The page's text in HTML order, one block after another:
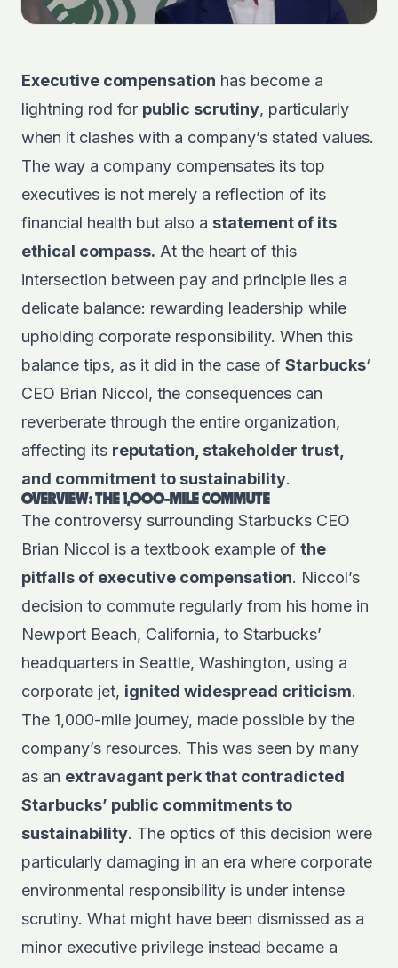
Executive compensation has become a
lightning rod for public scrutiny, particularly
when it clashes with a company’s stated values.
The way a company compensates its top
executives is not merely a reflection of its
financial health but also a statement of its
ethical compass. At the heart of this
intersection between pay and principle lies a
delicate balance: rewarding leadership while
upholding corporate responsibility. When this
balance tips, as it did in the case of Starbucks‘
CEO Brian Niccol, the consequences can
reverberate through the entire organization,
affecting its reputation, stakeholder trust,
and commitment to sustainability.
OVERVIEW: THE 1,000-MILE COMMUTE
The controversy surrounding Starbucks CEO
Brian Niccol is a textbook example of the
pitfalls of executive compensation. Niccol’s
decision to commute regularly from his home in
Newport Beach, California, to Starbucks’
headquarters in Seattle, Washington, using a
corporate jet, ignited widespread criticism.
The 1,000-mile journey, made possible by the
company’s resources. This was seen by many
as an extravagant perk that contradicted
Starbucks’ public commitments to
sustainability. The optics of this decision were
particularly damaging in an era where corporate
environmental responsibility is under intense
scrutiny. What might have been dismissed as a
minor executive privilege instead became a